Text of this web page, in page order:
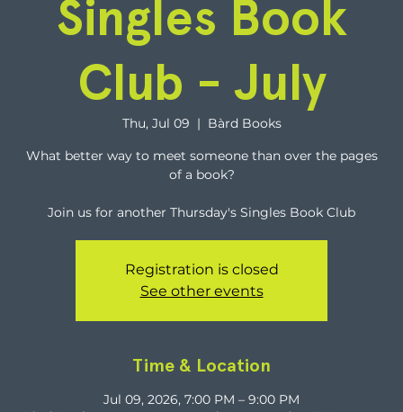
Singles Book
Club - July
Thu, Jul 09
  |
Bàrd Books
What better way to meet someone than over the pages
of a book?
Join us for another Thursday's Singles Book Club
Registration is closed
See other events
Time & Location
Jul 09, 2026, 7:00 PM – 9:00 PM